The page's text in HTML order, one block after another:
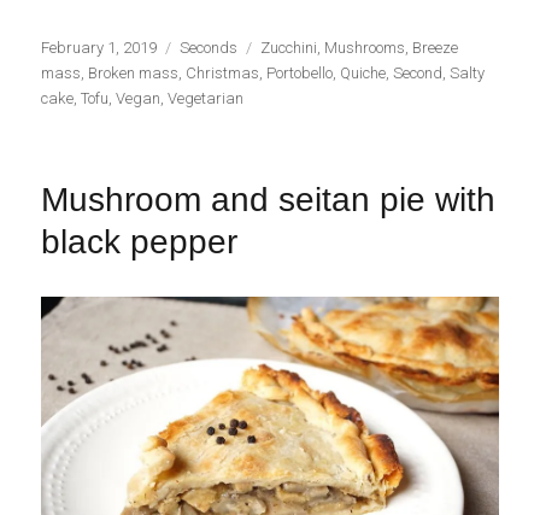
Publicado
el
February 1, 2019 Categorías
Seconds Etiquetas
Zucchini Mushrooms Breeze
mass Broken mass Christmas Portobello Quiche ,Second ,Salty
cake ,Tofu ,Vegan ,Vegetarian
Mushroom and seitan pie with
black pepper